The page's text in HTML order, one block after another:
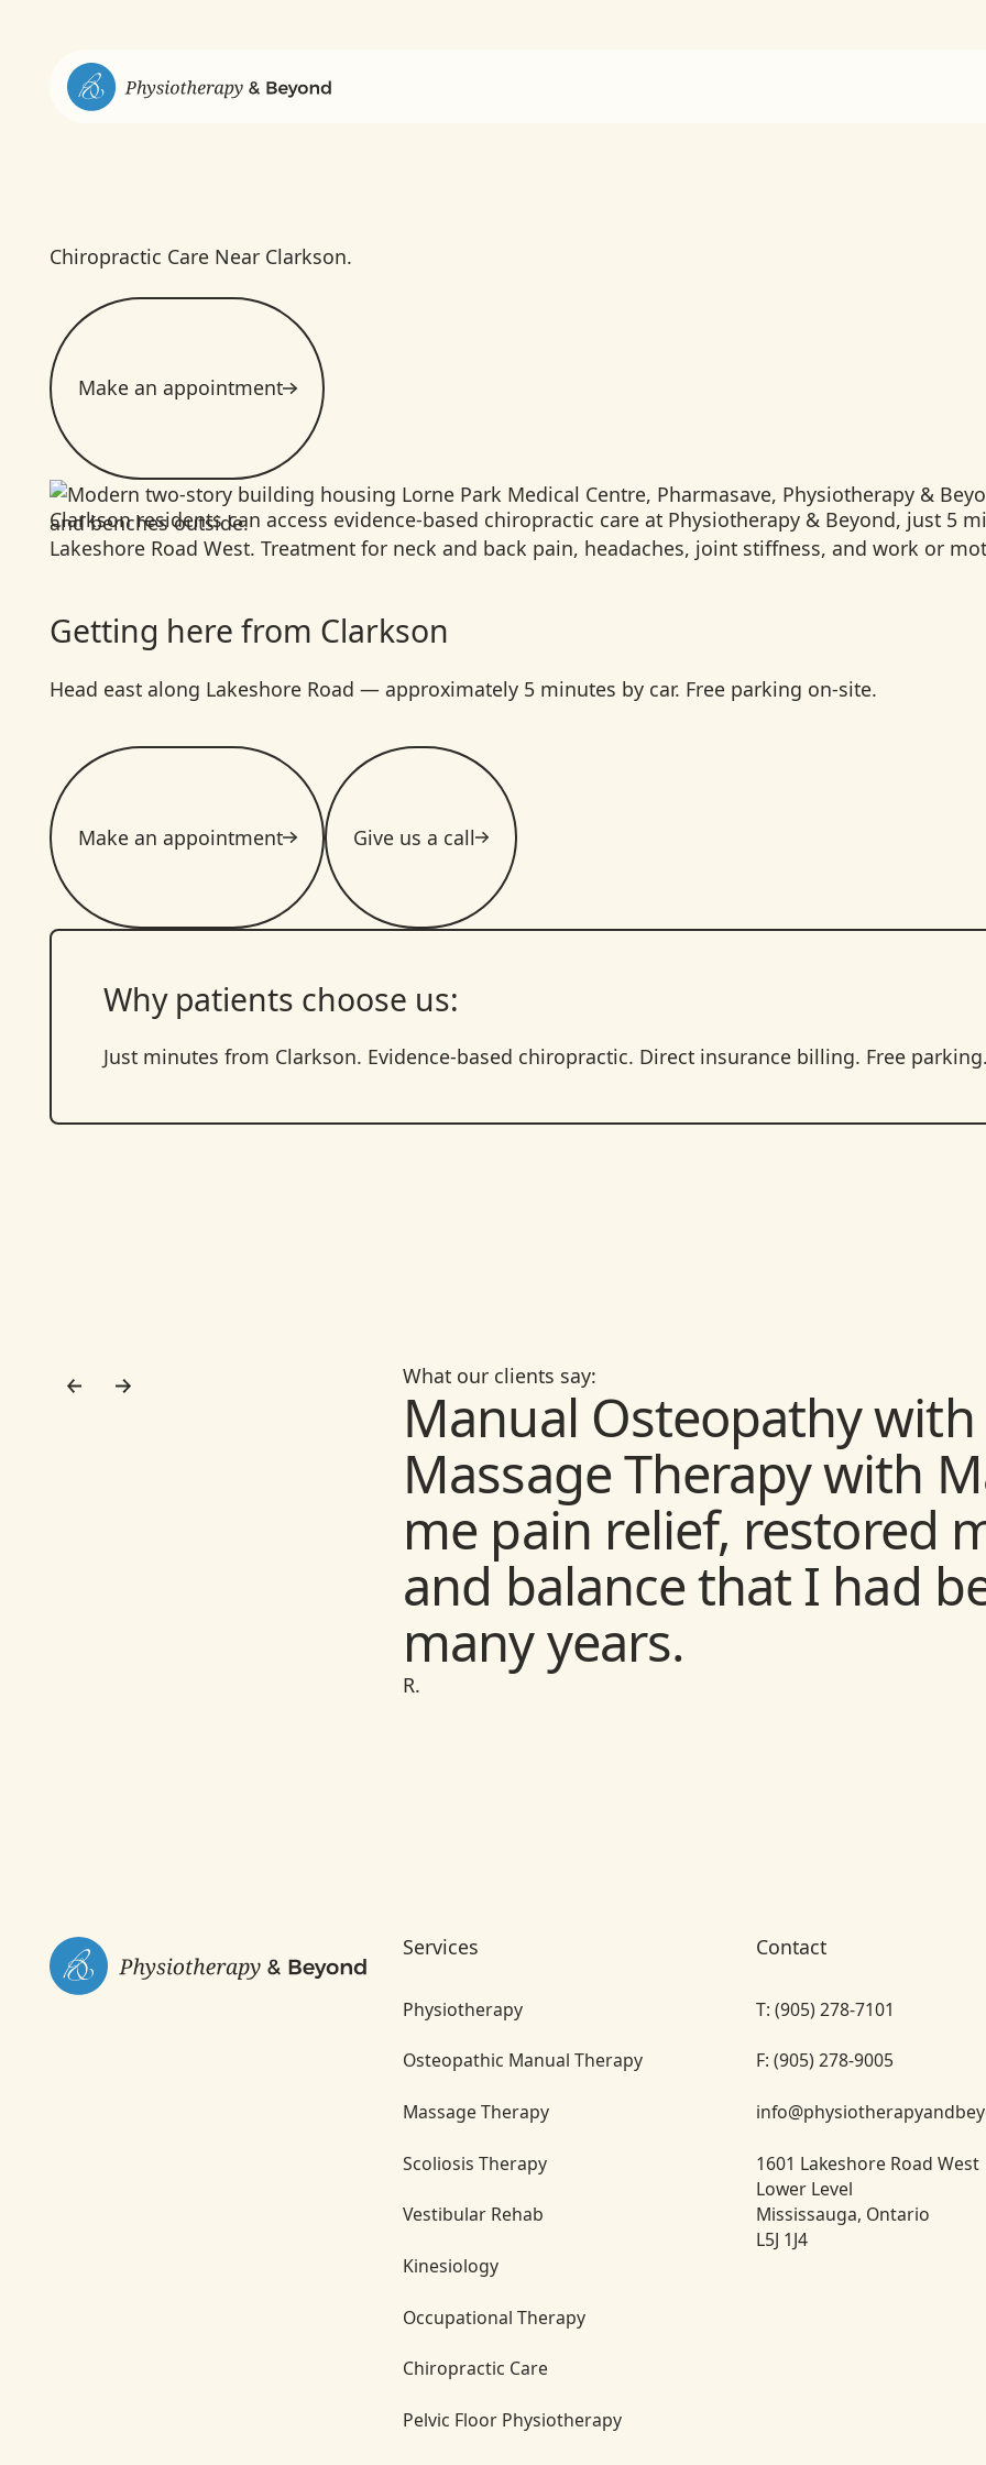
Chiropractic Care Near Clarkson.
Make an appointment
Clarkson residents can access evidence-based chiropractic care at Physiotherapy & Beyond, just 5
Lakeshore Road West. Treatment for neck and back pain, headaches, joint stiffness, and work or
Getting here from Clarkson
Head east along Lakeshore Road — approximately 5 minutes by car. Free parking on-site.
Make an appointment Give us a call
Why patients choose us:
Just minutes from Clarkson. Evidence-based chiropractic. Direct insurance billing. Free parking.
What our clients say:
Manual Osteopathy with
Massage Therapy with
me pain relief, restored
and balance that I had
many years.
R.
Physiotherapy and
with many different
years, some “Beyond”
expect from
and treating Vertigo.
Services
Physiotherapy
Osteopathic Manual Therapy
Massage Therapy
Scoliosis Therapy
Vestibular Rehab
Kinesiology
Occupational Therapy
Chiropractic Care
Pelvic Floor Physiotherapy
Contact
T: (905) 278-7101
F: (905) 278-9005
1601 Lakeshore Road West
Lower Level
Mississauga, Ontario
L5J 1J4